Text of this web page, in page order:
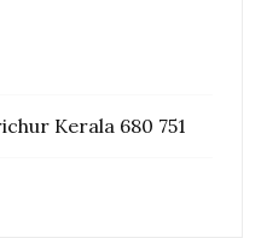
Kerala 680 751